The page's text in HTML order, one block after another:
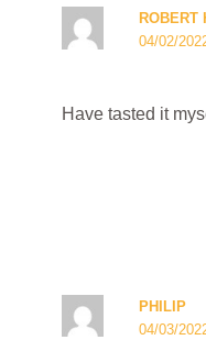
ROBERT
04/02/
Have tasted it
PHILIP
04/03/